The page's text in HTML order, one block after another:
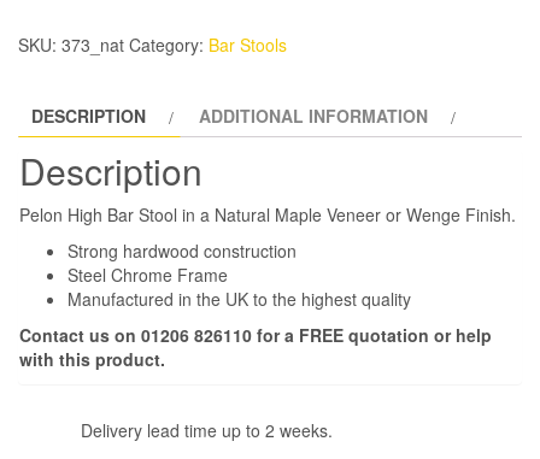
SKU: 373_nat Category: Bar Stools
DESCRIPTION ADDITIONAL INFORMATION
Description
Pelon High Bar Stool in a Natural Maple Veneer or Wenge Finish.
Strong hardwood construction
Steel Chrome Frame
Manufactured in the UK to the highest quality
Contact us on 01206 826110 for a FREE quotation or help
with this product.
Delivery lead time up to 2 weeks.